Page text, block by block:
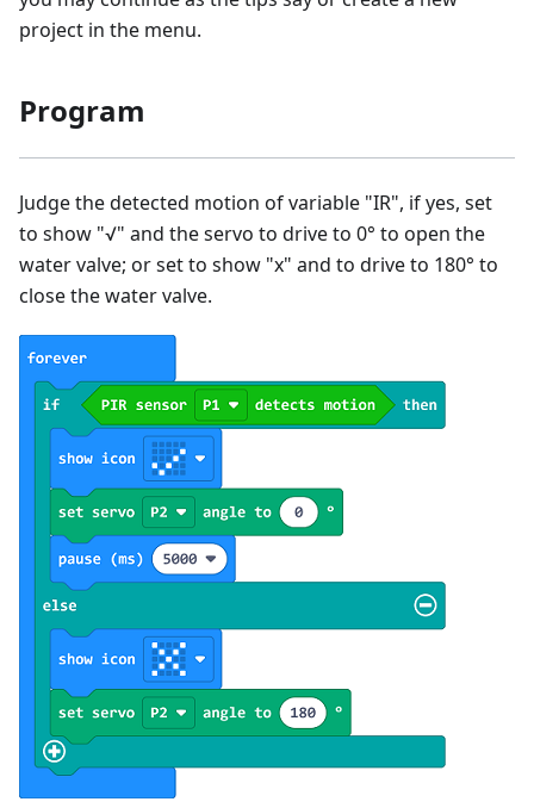
project in the menu.
Program
Judge the detected motion of variable "IR", if yes, set
to show "√" and the servo to drive to 0° to open the
water valve; or set to show "x" and to drive to 180° to
close the water valve.